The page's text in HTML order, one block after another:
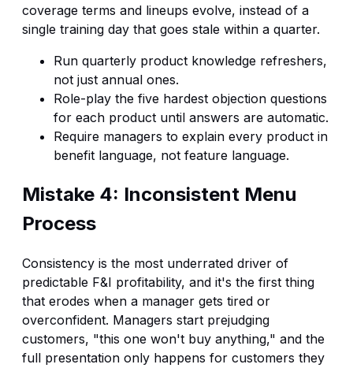
coverage terms and lineups evolve, instead of a
single training day that goes stale within a quarter.
Run quarterly product knowledge refreshers,
not just annual ones.
Role-play the five hardest objection questions
for each product until answers are automatic.
Require managers to explain every product in
benefit language, not feature language.
Mistake 4: Inconsistent Menu
Process
Consistency is the most underrated driver of
predictable F&I profitability, and it's the first thing
that erodes when a manager gets tired or
overconfident. Managers start prejudging
customers, "this one won't buy anything," and the
full presentation only happens for customers they